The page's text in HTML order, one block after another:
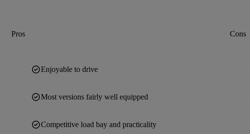
Pros
Enjoyable to drive
Most versions fairly well equipped
Competitive load bay and practicality
Cons